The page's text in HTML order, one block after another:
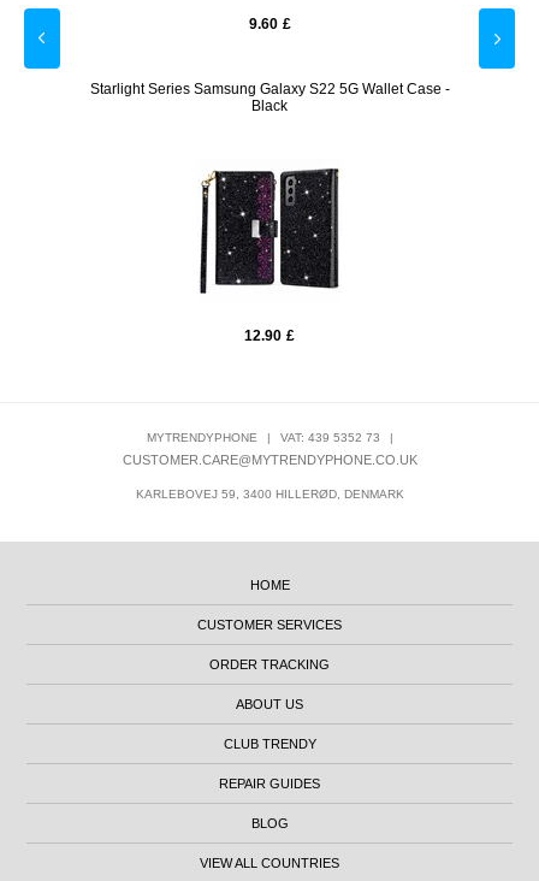
9.60 £
Starlight Series Samsung Galaxy S22 5G Wallet Case -
Black
12.90 £
MYTRENDYPHONE | VAT: 439 5352 73 |
CUSTOMER.CARE@MYTRENDYPHONE.CO.UK
KARLEBOVEJ 59, 3400 HILLERØD, DENMARK
HOME
CUSTOMER SERVICES
ORDER TRACKING
ABOUT US
CLUB TRENDY
REPAIR GUIDES
BLOG
VIEW ALL COUNTRIES